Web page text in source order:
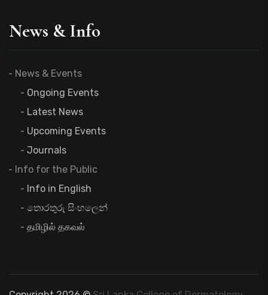
News & Info
News & Events
Ongoing Events
Latest News
Upcoming Events
Journals
Info for the Public
Info in English
තොරතුරු සිංහලෙන්
தமிழில் தகவல்